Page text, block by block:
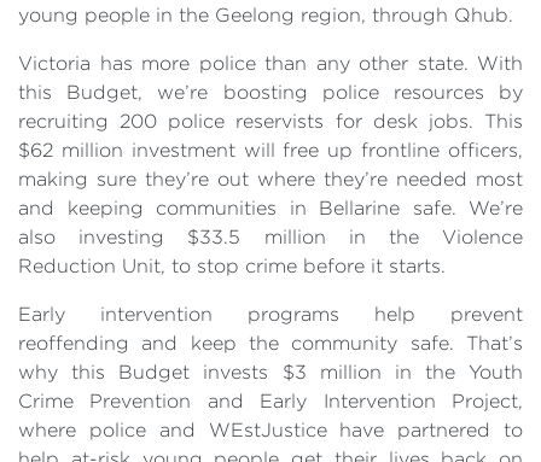
young people in the Geelong region, through Qhub.
Victoria has more police than any other state. With
this Budget, we’re boosting police resources by
recruiting 200 police reservists for desk jobs. This
$62 million investment will free up frontline officers,
making sure they’re out where they’re needed most
and keeping communities in Bellarine safe. We’re
also investing $33.5 million in the Violence
Reduction Unit, to stop crime before it starts.
Early intervention programs help prevent
reoffending and keep the community safe. That’s
why this Budget invests $3 million in the Youth
Crime Prevention and Early Intervention Project,
where police and WEstJustice have partnered to